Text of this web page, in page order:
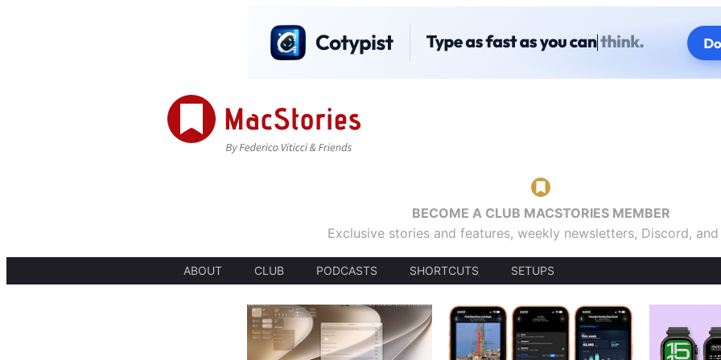
BECOME A CLUB MACSTORIES MEMBER
Exclusive stories and features, weekly newsletters, Discord,
ABOUT CLUB PODCASTS SHORTCUTS SETUPS